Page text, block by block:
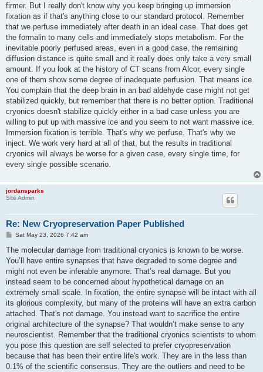
firmer. But I really don't know why you keep bringing up immersion
fixation as if that's anything close to our standard protocol. Remember
that we perfuse immediately after death in an ideal case. That does get
the formalin to many cells and immediately stops metabolism. For the
inevitable poorly perfused areas, even in a good case, the remaining
diffusion distance is quite small and it really does only take a very small
amount. If you look at the history of CT scans from Alcor, every single
one of them show some degree of inadequate perfusion. That means ice.
You complain that the deep brain in an bad aldehyde case might not get
stabilized quickly, but remember that there is no better option. Traditional
cryonics doesn't stabilize quickly either in a bad case unless you are
willing to put up with massive ice and you seem to not want massive ice.
Immersion fixation is terrible. That's why we perfuse. That's why we
inject. We work very hard at all of that, but the results in traditional
cryonics will always be worse for a given case, every single time, for
every single possible scenario.
jordansparks
Site Admin
Re: New Cryopreservation Paper Published
P
s
Sat May 23, 2026 7:42 am
The molecular damage from traditional cryonics is known to be worse.
You’ll have entire synapses that have degraded to some degree and
might not even be inferable anymore. That’s real damage. But you
instead seem to be concerned about hypothetical damage on an
extremely small scale. In fixation, the entire synapse will be intact with all
its glorious complexity, but many of the proteins will have an extra carbon
attached. That's not damage. You instead want to sacrifice the entire
original architecture of the synapse? That wouldn’t make sense to any
neuroscientist. Remember that the traditional cryonics scientists to whom
you pose this question are self selected to prefer cryopreservation
because that has been their entire life's work. They are in the less than
0.1% of the scientific consensus. They are the outliers and need to be